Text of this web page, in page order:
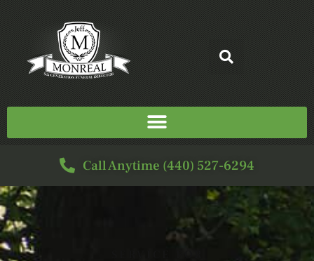
Call Anytime (440) 527-6294